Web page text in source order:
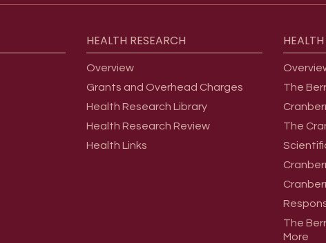
HEALTH RESEARCH
Overview
Grants and Overhead Charges
Health Research Library
Health Research Review
Health Links
HEALTH
The
The
The
More